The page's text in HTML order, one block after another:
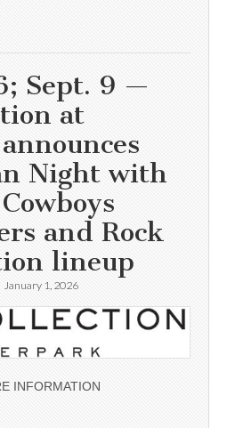
Sept. 9 —
at
Night with
and Rock
lineup
January 1, 2026
INFORMATION